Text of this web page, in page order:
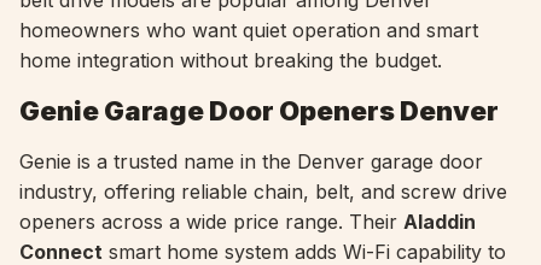
homeowners who want quiet operation and smart
home integration without breaking the budget.
Genie Garage Door Openers Denver
Genie is a trusted name in the Denver garage door
industry, offering reliable chain, belt, and screw drive
openers across a wide price range. Their Aladdin
Connect smart home system adds Wi-Fi capability to